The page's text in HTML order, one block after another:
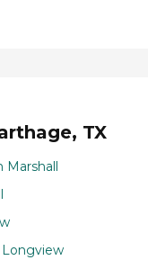
TX
Longview